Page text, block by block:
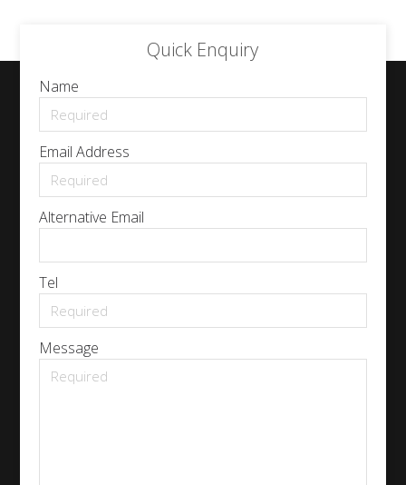
Quick Enquiry
Name
Email Address
Alternative Email
Tel
Message